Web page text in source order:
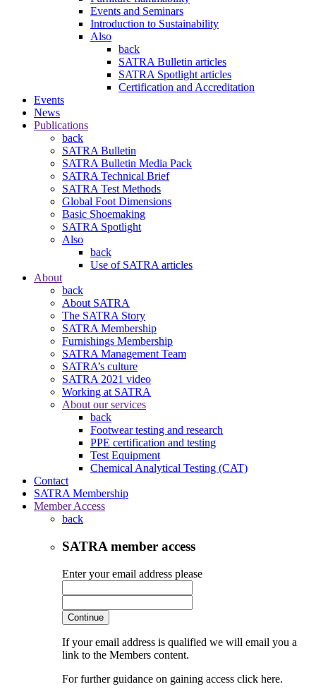
Events and Seminars
Introduction to Sustainability
Also
back
SATRA Bulletin articles
SATRA Spotlight articles
Certification and Accreditation
Events
News
Publications
back
SATRA Bulletin
SATRA Bulletin Media Pack
SATRA Technical Brief
SATRA Test Methods
Global Foot Dimensions
Basic Shoemaking
SATRA Spotlight
Also
back
Use of SATRA articles
About
back
About SATRA
The SATRA Story
SATRA Membership
Furnishings Membership
SATRA Management Team
SATRA’s culture
SATRA 2021 video
Working at SATRA
About our services
back
Footwear testing and research
PPE certification and testing
Test Equipment
Chemical Analytical Testing (CAT)
Contact
SATRA Membership
Member Access
back
SATRA member access
Enter your email address please
Continue
If your email address is qualified we will email you a
link to the Members content.
For further guidance on gaining access click here.